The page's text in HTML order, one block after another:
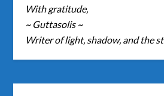
With gratitude,
~ Guttasolis ~
Writer of light, shadow, and the